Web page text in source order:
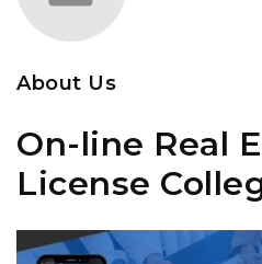
About Us
On-line Real
License